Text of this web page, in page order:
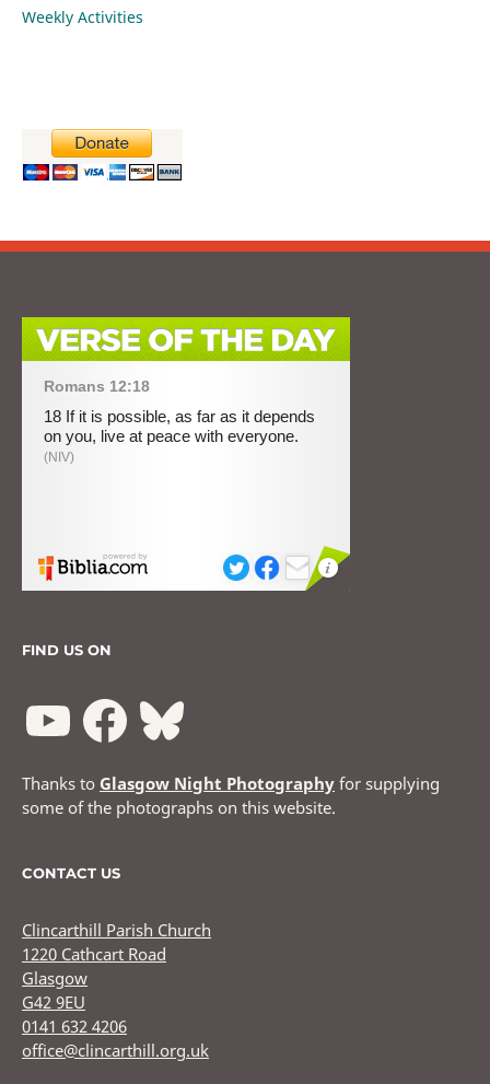
Weekly Activities
FIND US ON
Thanks to Glasgow Night Photography for supplying
some of the photographs on this website.
CONTACT US
Clincarthill Parish Church
1220 Cathcart Road
Glasgow
G42 9EU
0141 632 4206
office@clincarthill.org.uk